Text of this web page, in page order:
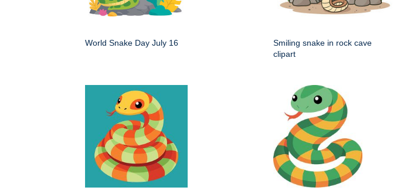
World Snake Day July 16
Smiling snake in rock cave
clipart